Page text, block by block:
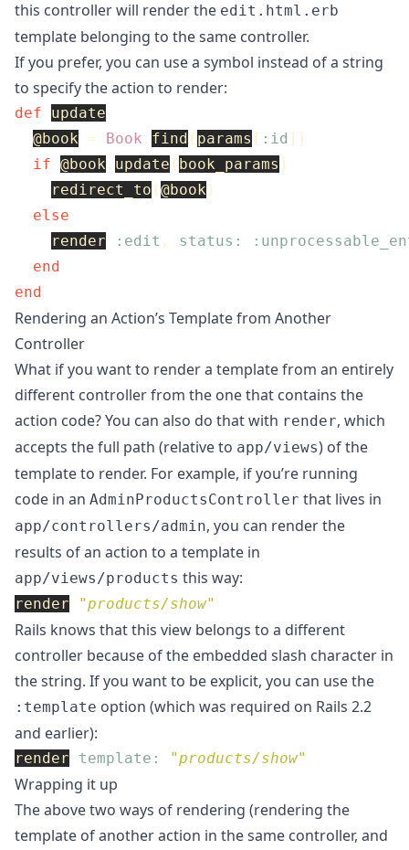
this controller will render the edit.html.erb
template belonging to the same controller.
If you prefer, you can use a symbol instead of a string
to specify the action to render:
def
update
@book
= Book . find ( params [ :id ])
if @book . update ( book_params )
redirect_to (@book )
else
render
:edit ,
status:
end
end
Rendering an Action’s Template from Another
Controller
What if you want to render a template from an entirely
different controller from the one that contains the
action code? You can also do that with render, which
accepts the full path (relative to app/views) of the
template to render. For example, if you’re running
code in an AdminProductsController that lives in
app/controllers/admin, you can render the
results of an action to a template in
app/views/products this way:
render "products/show"
Rails knows that this view belongs to a different
controller because of the embedded slash character in
the string. If you want to be explicit, you can use the
:template option (which was required on Rails 2.2
and earlier):
render template: "products/show"
Wrapping it up
The above two ways of rendering (rendering the
template of another action in the same controller, and